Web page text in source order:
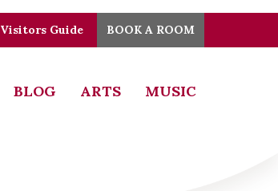
Visitors Guide BOOK A ROOM
BLOG ARTS MUSIC